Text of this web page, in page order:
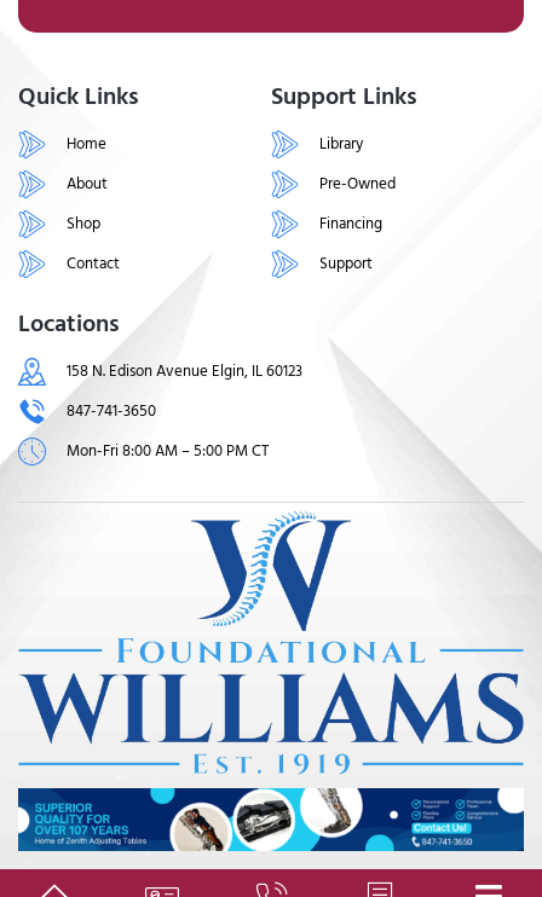
Quick Links
Home
About
Shop
Contact
Support Links
Library
Pre-Owned
Financing
Support
Locations
158 N. Edison Avenue Elgin, IL 60123
847-741-3650
Mon-Fri 8:00 AM – 5:00 PM CT